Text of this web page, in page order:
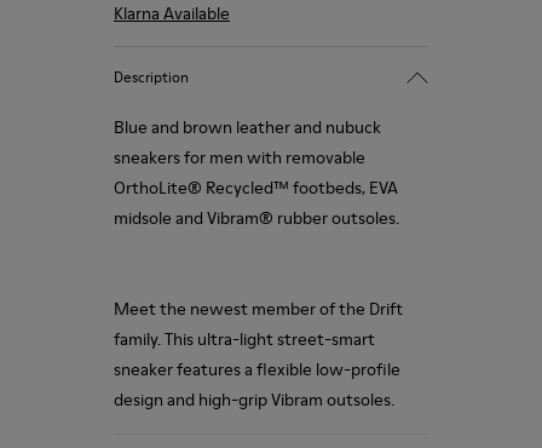
Klarna Available
Description
Blue and brown leather and nubuck
sneakers for men with removable
OrthoLite® Recycled™ footbeds, EVA
midsole and Vibram® rubber outsoles.
Meet the newest member of the Drift
family. This ultra-light street-smart
sneaker features a flexible low-profile
design and high-grip Vibram outsoles.